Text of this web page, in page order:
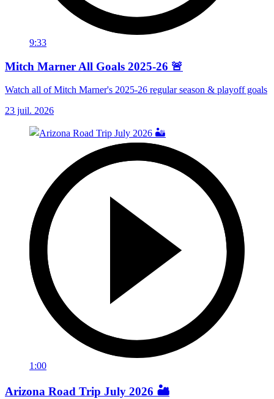
9:33
Mitch Marner All Goals 2025-26 🚨
Watch all of Mitch Marner's 2025-26 regular season & playoff goals
23 juil. 2026
1:00
Arizona Road Trip July 2026 🏜️